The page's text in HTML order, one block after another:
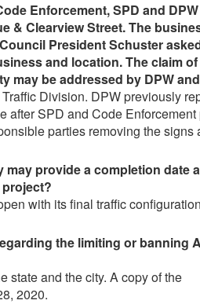
Enforcement, SPD and DPW
& Clearview Street. The
President Schuster
and location. The claim of
may be addressed by DPW
Division. DPW previously
after SPD and Code
parties removing the signs
may provide a completion date
?
with its final traffic
the limiting or banning
state and the city. A copy of the
2020.